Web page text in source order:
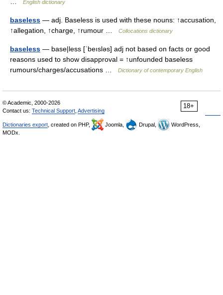
English dictionary
baseless — adj. Baseless is used with these nouns: ↑accusation,
↑allegation, ↑charge, ↑rumour …
Collocations dictionary
baseless — base|less [ˈbeısləs] adj not based on facts or good
reasons used to show disapproval = ↑unfounded baseless
rumours/charges/accusations …
Dictionary of contemporary English
18+
© Academic, 2000-2026
Contact us: Technical Support Advertising
Dictionaries export , created on PHP, Joomla, Drupal,
WordPress,
MODx.